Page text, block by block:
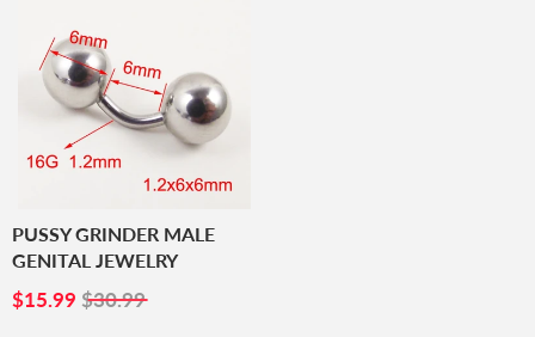
PUSSY GRINDER MALE
GENITAL JEWELRY
SALE
$15.99 $15.99
$30.99